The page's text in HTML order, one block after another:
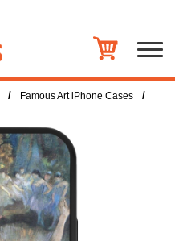
/ Famous Art iPhone Cases /